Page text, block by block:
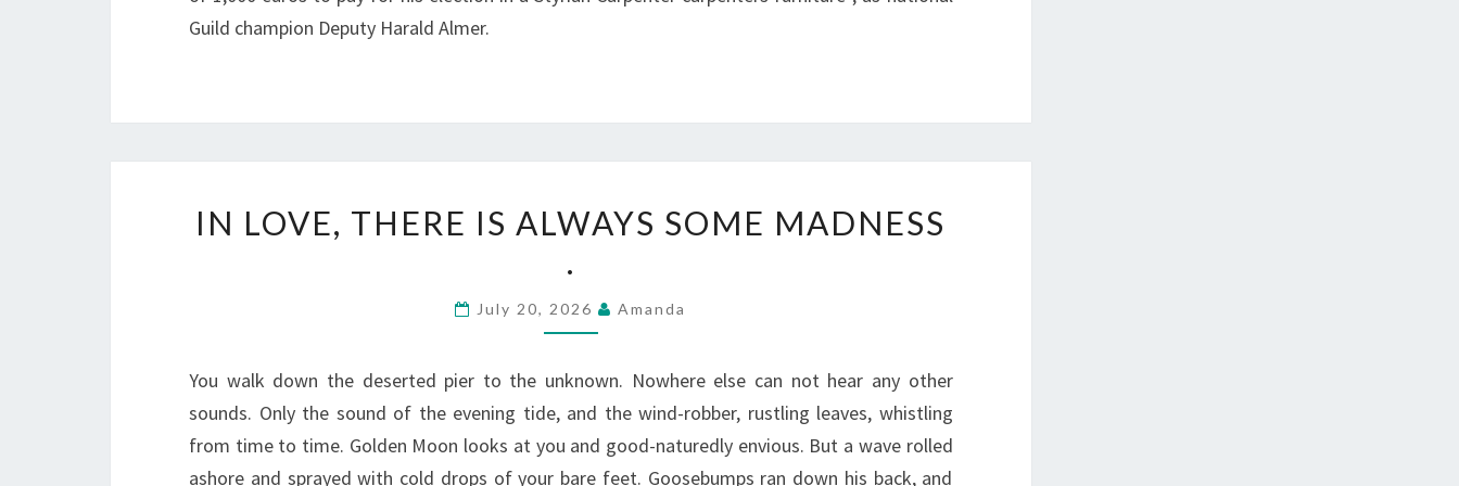
Guild champion Deputy Harald Almer.
LOVE,
ALWAYS
MADNESS
.
IN LOVE, THERE IS ALWAYS SOME MADNESS
.
July 20, 2026 Amanda
You walk down the deserted pier to the unknown. Nowhere else can not hear any other
sounds. Only the sound of the evening tide, and the wind-robber, rustling leaves, whistling
from time to time. Golden Moon looks at you and good-naturedly envious. But a wave rolled
ashore and sprayed with cold drops of your bare feet. Goosebumps ran down his back, and